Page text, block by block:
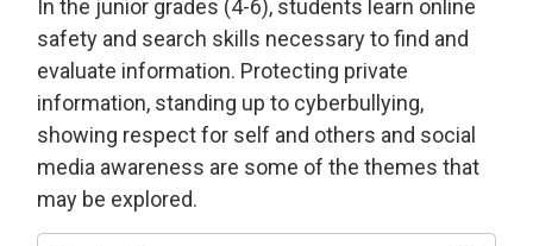
In the junior grades (4-6), students learn online
safety and search skills necessary to find and
evaluate information. Protecting private
information, standing up to cyberbullying,
showing respect for self and others and social
media awareness are some of the themes that
may be explored.